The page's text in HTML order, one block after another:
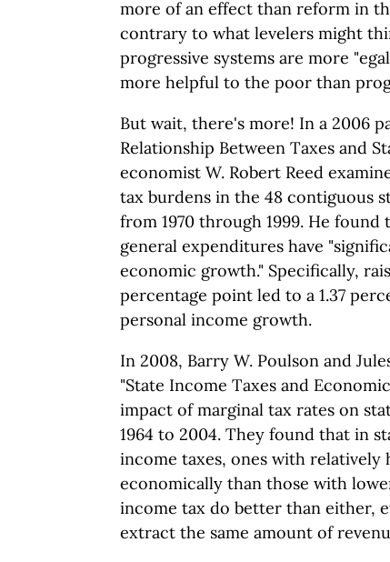
more of an effect than reform in
contrary to what levelers might
progressive systems are more
more helpful to the poor than
But wait, there's more! In a 2006
Relationship Between Taxes and
economist W. Robert Reed
tax burdens in the 48 contiguous
from 1970 through 1999. He
general expenditures have
economic growth." Specifically,
percentage point led to a 1.37
personal income growth.
In 2008, Barry W. Poulson and
"State Income Taxes and
impact of marginal tax rates on
1964 to 2004. They found that in
income taxes, ones with relatively
economically than those with
income tax do better than either,
extract the same amount of